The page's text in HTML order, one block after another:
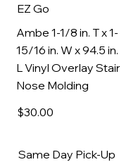
EZ Go
Ambe 1-1/8 in. T x 1-
15/16 in. W x 94.5 in.
L Vinyl Overlay Stair
Nose Molding
$30.00
Same Day Pick-Up